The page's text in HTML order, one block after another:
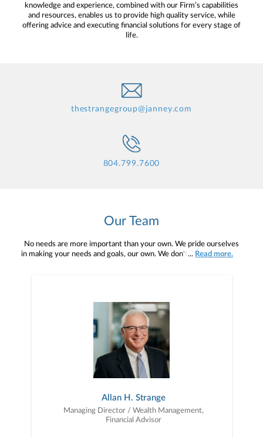
knowledge and experience, combined with our Firm’s capabilities
and resources, enables us to provide high quality service, while
offering advice and executing financial solutions for every stage of
life.
thestrangegroup@janney.com
804.799.7600
Our Team
No needs are more important than your own. We pride ourselves
in making your needs and goals, our own. We don't simply work for
preferences, and is in your best interest. We’re proud to offer
comprehensive financial planning resources, providing you access
to education, advice, planning, and consultation.
... Read more.
Allan H. Strange
Managing Director / Wealth Management,
Financial Advisor